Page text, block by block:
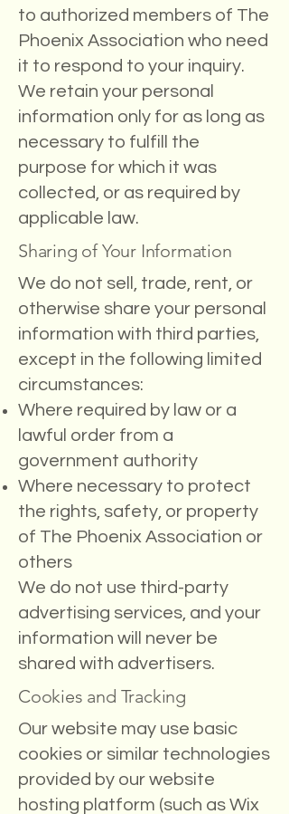
to authorized members of The
Phoenix Association who need
it to respond to your inquiry.
We retain your personal
information only for as long as
necessary to fulfill the
purpose for which it was
collected, or as required by
applicable law.
Sharing of Your Information
We do not sell, trade, rent, or
otherwise share your personal
information with third parties,
except in the following limited
circumstances:
Where required by law or a
lawful order from a
government authority
Where necessary to protect
the rights, safety, or property
of The Phoenix Association or
others
We do not use third-party
advertising services, and your
information will never be
shared with advertisers.
Cookies and Tracking
Our website may use basic
cookies or similar technologies
provided by our website
hosting platform (such as Wix